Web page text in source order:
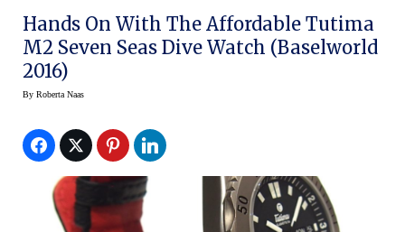
Hands On With The Affordable Tutima
M2 Seven Seas Dive Watch (Baselworld
2016)
By Roberta Naas